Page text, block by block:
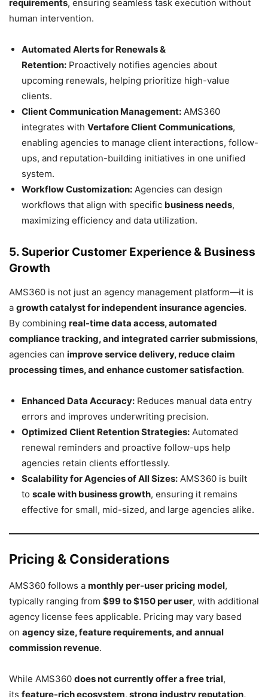
requirements, ensuring seamless task execution without
human intervention.
Automated Alerts for Renewals &
Retention: Proactively notifies agencies about
upcoming renewals, helping prioritize high-value
clients.
Client Communication Management: AMS360
integrates with Vertafore Client Communications,
enabling agencies to manage client interactions, follow-
ups, and reputation-building initiatives in one unified
system.
Workflow Customization: Agencies can design
workflows that align with specific business needs,
maximizing efficiency and data utilization.
5. Superior Customer Experience & Business
Growth
AMS360 is not just an agency management platform—it is
a growth catalyst for independent insurance agencies.
By combining real-time data access, automated
compliance tracking, and integrated carrier submissions,
agencies can improve service delivery, reduce claim
processing times, and enhance customer satisfaction.
Enhanced Data Accuracy: Reduces manual data entry
errors and improves underwriting precision.
Optimized Client Retention Strategies: Automated
renewal reminders and proactive follow-ups help
agencies retain clients effortlessly.
Scalability for Agencies of All Sizes: AMS360 is built
to scale with business growth, ensuring it remains
effective for small, mid-sized, and large agencies alike.
Pricing & Considerations
AMS360 follows a monthly per-user pricing model,
typically ranging from $99 to $150 per user, with additional
agency license fees applicable. Pricing may vary based
on agency size, feature requirements, and annual
commission revenue.
While AMS360 does not currently offer a free trial,
its feature-rich ecosystem, strong industry reputation,